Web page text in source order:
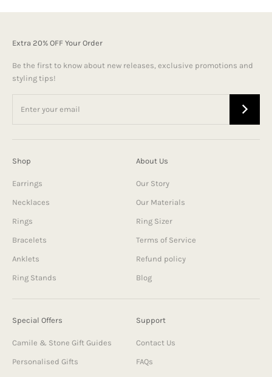
Extra 20% OFF Your Order
Be the first to know about new releases, exclusive promotions and
styling tips!
Shop
Earrings
Necklaces
Rings
Bracelets
Anklets
Ring Stands
About Us
Our Story
Our Materials
Ring Sizer
Terms of Service
Refund policy
Blog
Special Offers
Camile & Stone Gift Guides
Personalised Gifts
Support
Contact Us
FAQs